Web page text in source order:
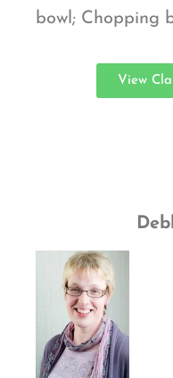
bowl; Chopping
View